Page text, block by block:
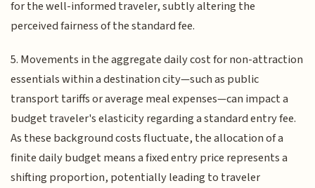
for the well-informed traveler, subtly altering the
perceived fairness of the standard fee.
5. Movements in the aggregate daily cost for non-attraction
essentials within a destination city—such as public
transport tariffs or average meal expenses—can impact a
budget traveler's elasticity regarding a standard entry fee.
As these background costs fluctuate, the allocation of a
finite daily budget means a fixed entry price represents a
shifting proportion, potentially leading to traveler